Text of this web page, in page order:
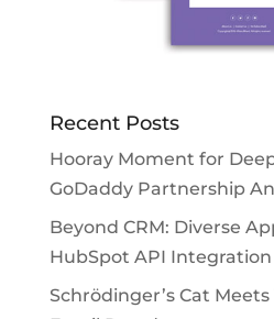
Recent Posts
Hooray Moment for
GoDaddy Partnership
Beyond CRM: Diverse
HubSpot API Integration
Schrödinger’s Cat